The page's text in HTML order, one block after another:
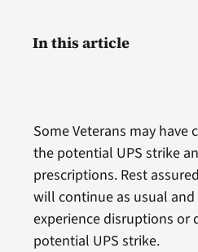
Some Veterans may have
the potential UPS strike
prescriptions. Rest
will continue as usual
experience disruptions or
potential UPS strike.
In this article